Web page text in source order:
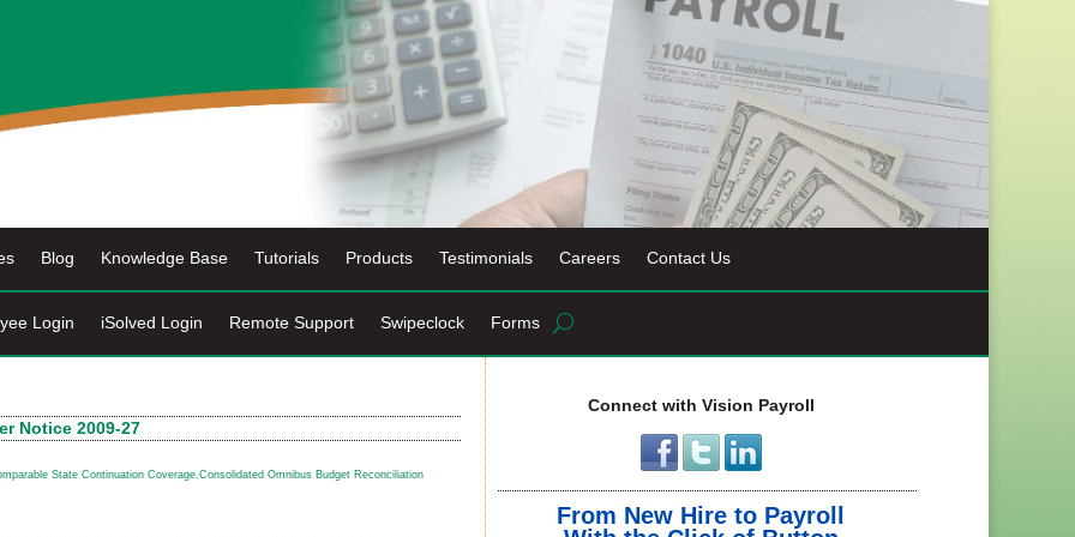
Blog Knowledge Base Tutorials Products Testimonials Careers Contact Us
Login iSolved Login Remote Support Swipeclock Forms
Notice 2009-27
State Continuation Coverage,Consolidated Omnibus Budget Reconciliation
Connect with Vision Payroll
From New Hire to Payroll